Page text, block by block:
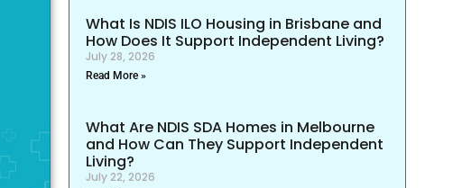
What Is NDIS ILO Housing in Brisbane and
How Does It Support Independent Living?
July 28, 2026
Read More »
What Are NDIS SDA Homes in Melbourne
and How Can They Support Independent
Living?
July 22, 2026